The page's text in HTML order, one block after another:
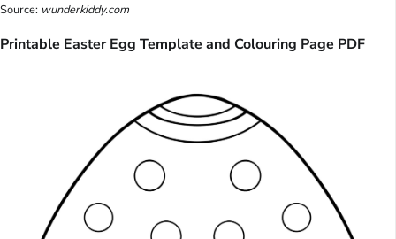
Source: wunderkiddy.com
Printable Easter Egg Template and Colouring Page PDF